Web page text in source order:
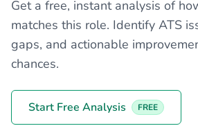
Get a free, instant analysis of
matches this role. Identify ATS
gaps, and actionable
chances.
Start Free Analysis FREE